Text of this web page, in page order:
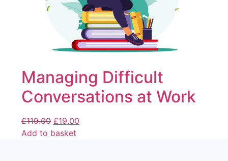
Managing Difficult
Conversations at Work
£119.00 £19.00
Add to basket